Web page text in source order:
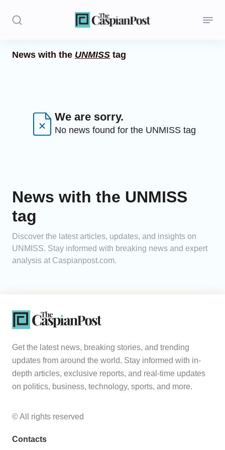
Regions
Economics
Caucasus
Analytics
News with the UNMISS tag
We are sorry.
No news found for the UNMISS tag
News with the UNMISS
tag
Discover the latest articles, updates, and insights on
UNMISS. Stay informed with breaking news and expert
analysis at Caspianpost.com.
Get the latest news, breaking stories, and trending
updates from around the world. Stay informed with in-
depth articles, exclusive reports, and real-time updates
on politics, business, technology, sports, and more.
© All rights reserved
Contacts